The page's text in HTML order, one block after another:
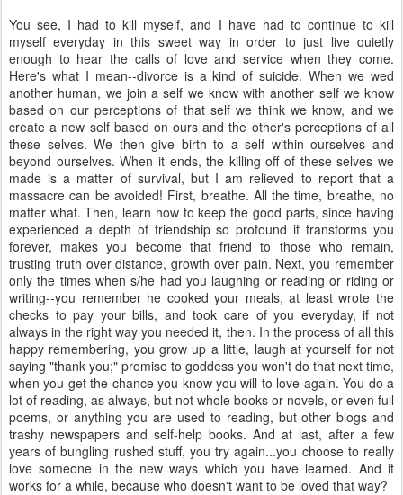
You see, I had to kill myself, and I have had to continue to kill
myself everyday in this sweet way in order to just live quietly
enough to hear the calls of love and service when they come.
Here's what I mean--divorce is a kind of suicide. When we wed
another human, we join a self we know with another self we know
based on our perceptions of that self we think we know, and we
create a new self based on ours and the other's perceptions of all
these selves. We then give birth to a self within ourselves and
beyond ourselves. When it ends, the killing off of these selves we
made is a matter of survival, but I am relieved to report that a
massacre can be avoided! First, breathe. All the time, breathe, no
matter what. Then, learn how to keep the good parts, since having
experienced a depth of friendship so profound it transforms you
forever, makes you become that friend to those who remain,
trusting truth over distance, growth over pain. Next, you remember
only the times when s/he had you laughing or reading or riding or
writing--you remember he cooked your meals, at least wrote the
checks to pay your bills, and took care of you everyday, if not
always in the right way you needed it, then. In the process of all this
happy remembering, you grow up a little, laugh at yourself for not
saying "thank you;" promise to goddess you won't do that next time,
when you get the chance you know you will to love again. You do a
lot of reading, as always, but not whole books or novels, or even full
poems, or anything you are used to reading, but other blogs and
trashy newspapers and self-help books. And at last, after a few
years of bungling rushed stuff, you try again...you choose to really
love someone in the new ways which you have learned. And it
works for a while, because who doesn't want to be loved that way?